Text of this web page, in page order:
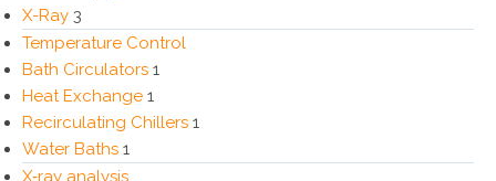
X-Ray 3
Temperature Control
Bath Circulators 1
Heat Exchange 1
Recirculating Chillers 1
Water Baths 1
X‑ray analysis